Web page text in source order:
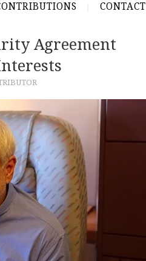
CONTACT
Agreement